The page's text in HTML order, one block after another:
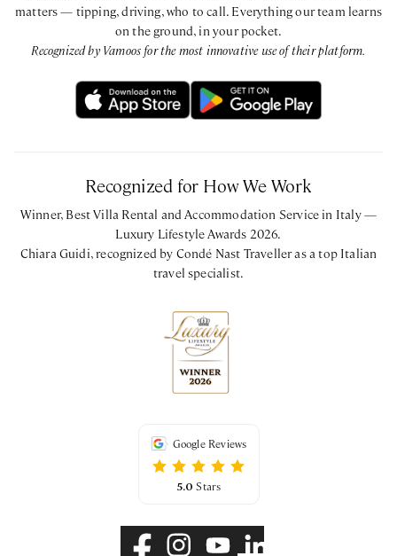
matters — tipping, driving, who to call. Everything our team learns
on the ground, in your pocket.
Recognized by Vamoos for the most innovative use of their platform.
Recognized for How We Work
Winner, Best Villa Rental and Accommodation Service in Italy —
Luxury Lifestyle Awards 2026.
Chiara Guidi, recognized by Condé Nast Traveller as a top Italian
travel specialist.
Google Reviews
5.0 Stars